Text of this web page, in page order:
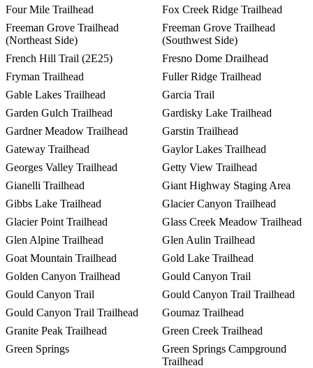
Four Mile Trailhead
Fox Creek Ridge Trailhead
Freeman Grove Trailhead
(Northeast Side)
Freeman Grove Trailhead
(Southwest Side)
French Hill Trail (2E25)
Fresno Dome Drailhead
Fryman Trailhead
Fuller Ridge Trailhead
Gable Lakes Trailhead
Garcia Trail
Garden Gulch Trailhead
Gardisky Lake Trailhead
Gardner Meadow Trailhead
Garstin Trailhead
Gateway Trailhead
Gaylor Lakes Trailhead
Georges Valley Trailhead
Getty View Trailhead
Gianelli Trailhead
Giant Highway Staging Area
Gibbs Lake Trailhead
Glacier Canyon Trailhead
Glacier Point Trailhead
Glass Creek Meadow Trailhead
Glen Alpine Trailhead
Glen Aulin Trailhead
Goat Mountain Trailhead
Gold Lake Trailhead
Golden Canyon Trailhead
Gould Canyon Trail
Gould Canyon Trail
Gould Canyon Trail Trailhead
Gould Canyon Trail Trailhead
Goumaz Trailhead
Granite Peak Trailhead
Green Creek Trailhead
Green Springs
Green Springs Campground
Trailhead